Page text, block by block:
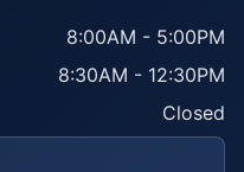
8:00AM - 5:00PM
8:30AM - 12:30PM
Closed